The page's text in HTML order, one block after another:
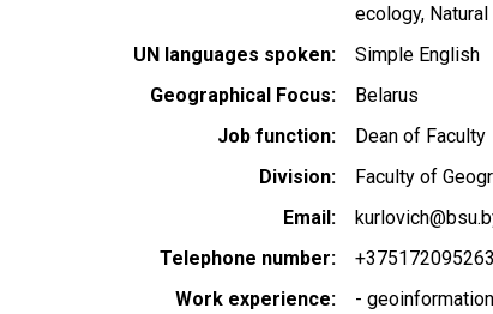
ecology
UN languages spoken
Simple English
Geographical Focus
Belarus
Job function
Dean of Faculty
Division
Faculty of
Email
Telephone number
+375172095263
Work experience
-